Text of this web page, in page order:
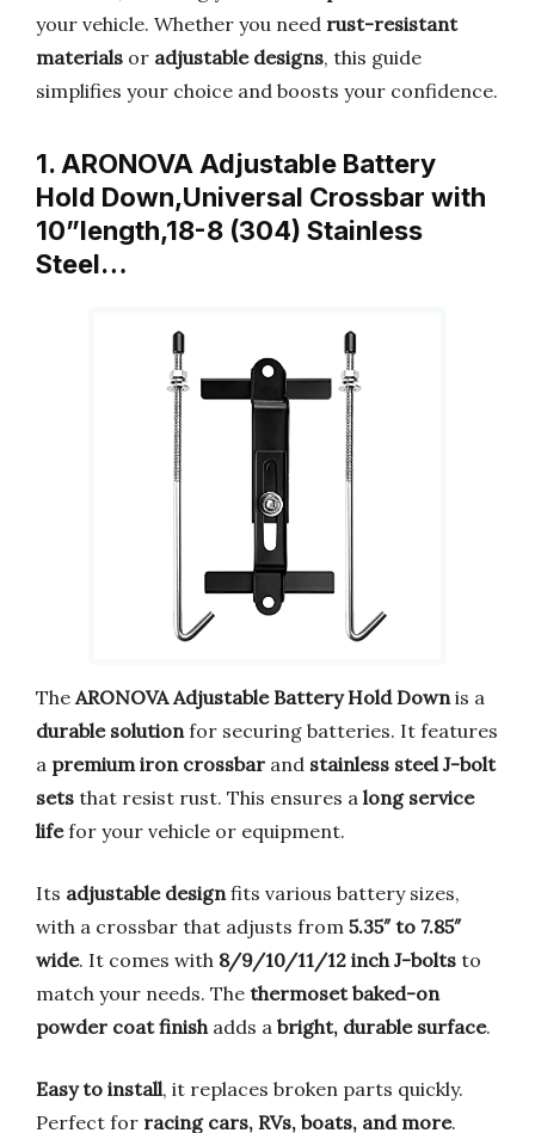
your vehicle. Whether you need rust-resistant
materials or adjustable designs, this guide
simplifies your choice and boosts your confidence.
1. ARONOVA Adjustable Battery
Hold Down,Universal Crossbar with
10”length,18-8 (304) Stainless
Steel…
The ARONOVA Adjustable Battery Hold Down is a
durable solution for securing batteries. It features
a premium iron crossbar and stainless steel J-bolt
sets that resist rust. This ensures a long service
lifefor your vehicle or equipment.
Its adjustable design fits various battery sizes,
with a crossbar that adjusts from 5.35″ to 7.85″
wide. It comes with 8/9/10/11/12 inch J-bolts to
match your needs. The thermoset baked-on
powder coat finish adds a bright, durable surface.
Easy to install, it replaces broken parts quickly.
Perfect for racing cars, RVs, boats, and more.